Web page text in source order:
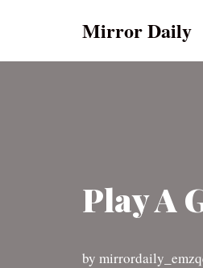
Mirror Daily
Play A
by